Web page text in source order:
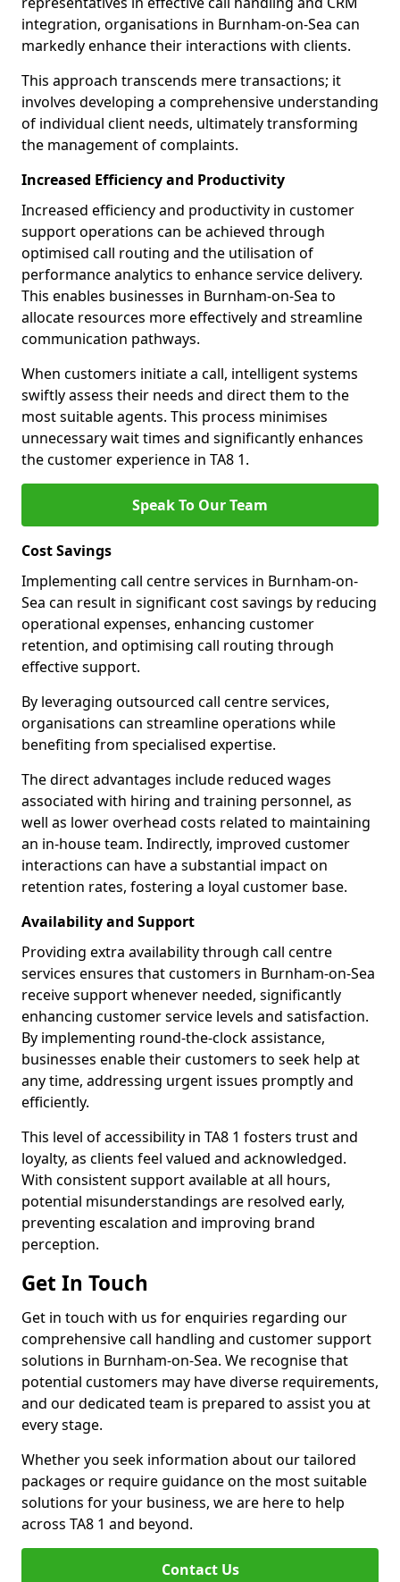
integration, organisations in Burnham-on-Sea can
markedly enhance their interactions with clients.
This approach transcends mere transactions; it
involves developing a comprehensive understanding
of individual client needs, ultimately transforming
the management of complaints.
Increased Efficiency and Productivity
Increased efficiency and productivity in customer
support operations can be achieved through
optimised call routing and the utilisation of
performance analytics to enhance service delivery.
This enables businesses in Burnham-on-Sea to
allocate resources more effectively and streamline
communication pathways.
When customers initiate a call, intelligent systems
swiftly assess their needs and direct them to the
most suitable agents. This process minimises
unnecessary wait times and significantly enhances
the customer experience in TA8 1.
Speak To Our Team
Cost Savings
Implementing call centre services in Burnham-on-
Sea can result in significant cost savings by reducing
operational expenses, enhancing customer
retention, and optimising call routing through
effective support.
By leveraging outsourced call centre services,
organisations can streamline operations while
benefiting from specialised expertise.
The direct advantages include reduced wages
associated with hiring and training personnel, as
well as lower overhead costs related to maintaining
an in-house team. Indirectly, improved customer
interactions can have a substantial impact on
retention rates, fostering a loyal customer base.
Availability and Support
Providing extra availability through call centre
services ensures that customers in Burnham-on-Sea
receive support whenever needed, significantly
enhancing customer service levels and satisfaction.
By implementing round-the-clock assistance,
businesses enable their customers to seek help at
any time, addressing urgent issues promptly and
efficiently.
This level of accessibility in TA8 1 fosters trust and
loyalty, as clients feel valued and acknowledged.
With consistent support available at all hours,
potential misunderstandings are resolved early,
preventing escalation and improving brand
perception.
Get In Touch
Get in touch with us for enquiries regarding our
comprehensive call handling and customer support
solutions in Burnham-on-Sea. We recognise that
potential customers may have diverse requirements,
and our dedicated team is prepared to assist you at
every stage.
Whether you seek information about our tailored
packages or require guidance on the most suitable
solutions for your business, we are here to help
across TA8 1 and beyond.
Contact Us